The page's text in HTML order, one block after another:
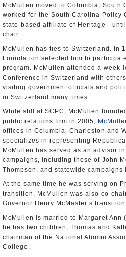
McMullen moved to Columbia, South
worked for the South Carolina
state-based affiliate of
chair.
McMullen has ties to Switzerland. In
Foundation selected him to
program. McMullen attended a week-
Conference in Switzerland with
visiting government officials and
in Switzerland many times.
While still at SCPC, McMullen
public relations firm in 2005,
offices in Columbia, Charleston and
specializes in representing
McMullen has served as an advisor
campaigns, including those of John
Thompson, and statewide
At the same time he was serving on
transition, McMullen was also co-
Governor Henry McMaster’s
McMullen is married to Margaret Ann
he has two children, Thomas and
chairman of the National Alumni
College.